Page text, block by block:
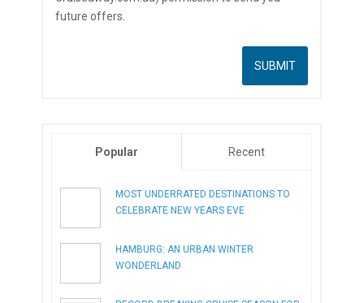
future offers.
Popular Recent
MOST UNDERRATED DESTINATIONS TO
CELEBRATE NEW YEARS EVE
HAMBURG: AN URBAN WINTER
WONDERLAND